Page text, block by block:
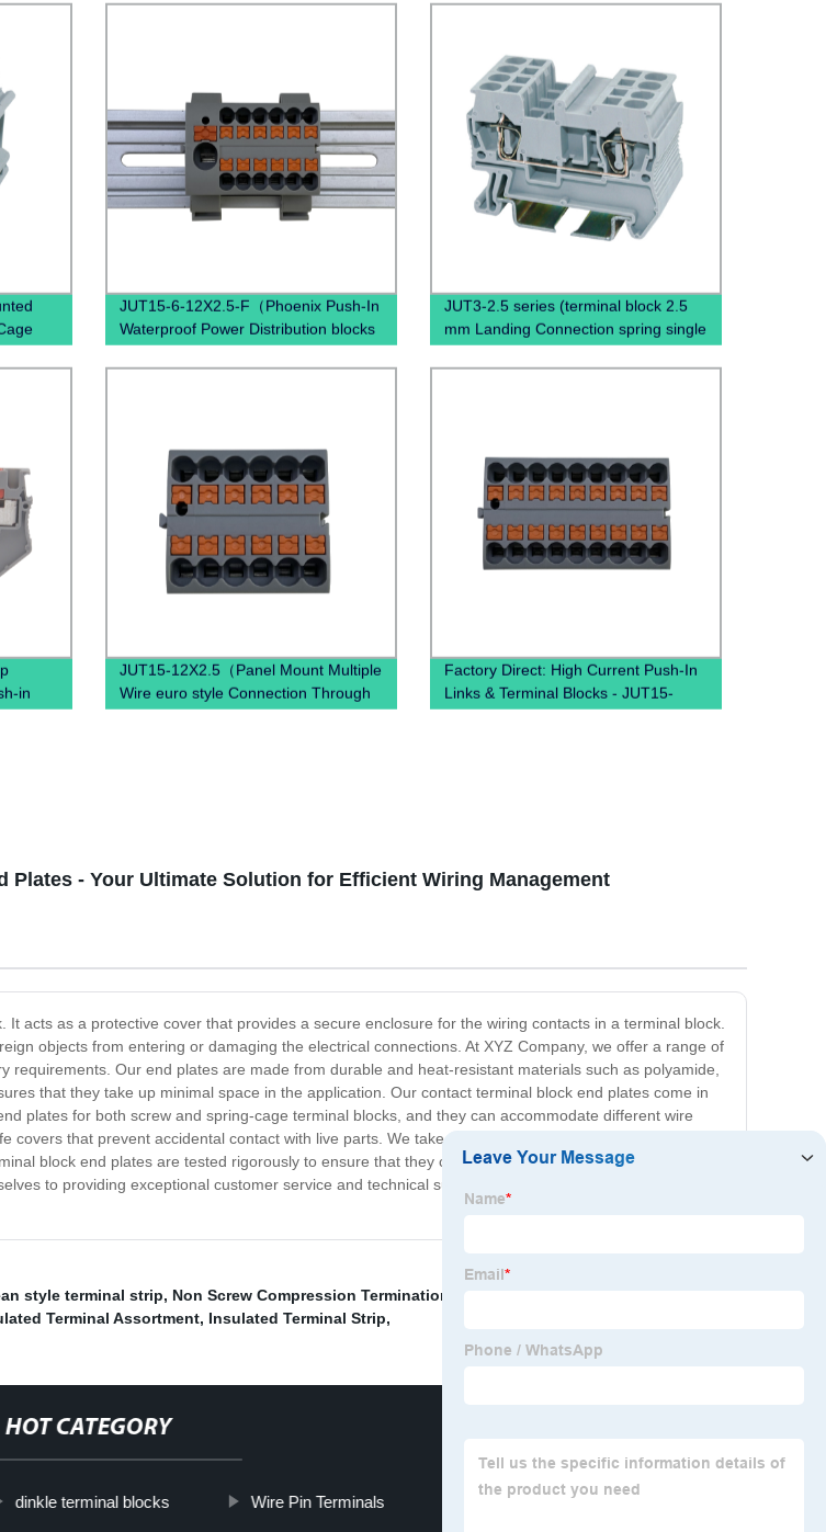
Terminal Blocks）
Blue Red Brown Black）
JUT15-6-12X2.5-F（Phoenix Push-In
Waterproof Power Distribution blocks
PTFIX 6/12X2,5 , Power Distribution
Terminal Blocks）
JUT3-2.5 series (terminal block 2.5
mm Landing Connection spring single
terminal block)
in
JUT15-12X2.5（Panel Mount Multiple
Wire euro style Connection Through
Mount DIN Rail Terminal Block）
Factory Direct: High Current Push-In
Links & Terminal Blocks - JUT15-
18X2.5 PTFIX Distribution Boxes
- Your Ultimate Solution for Efficient Wiring Management
acts as a protective cover that provides a secure enclosure for the wiring contacts in a terminal block.
objects from entering or damaging the electrical connections. At XYZ Company, we offer a range of
Our end plates are made from durable and heat-resistant materials such as polyamide,
that they take up minimal space in the application. Our contact terminal block end plates come in
plates for both screw and spring-cage terminal blocks, and they can accommodate different wire
that prevent accidental contact with live parts. We take pride in our commitment to providing
block end plates are tested rigorously to ensure that they can withstand harsh environmental
to providing exceptional customer service and technical support to our clients across different
style terminal strip, Non Screw Compression Termination
Terminal Assortment, Insulated Terminal Strip,
HOT CATEGORY
dinkle terminal blocks Wire Pin Terminals Electric Cable Ends